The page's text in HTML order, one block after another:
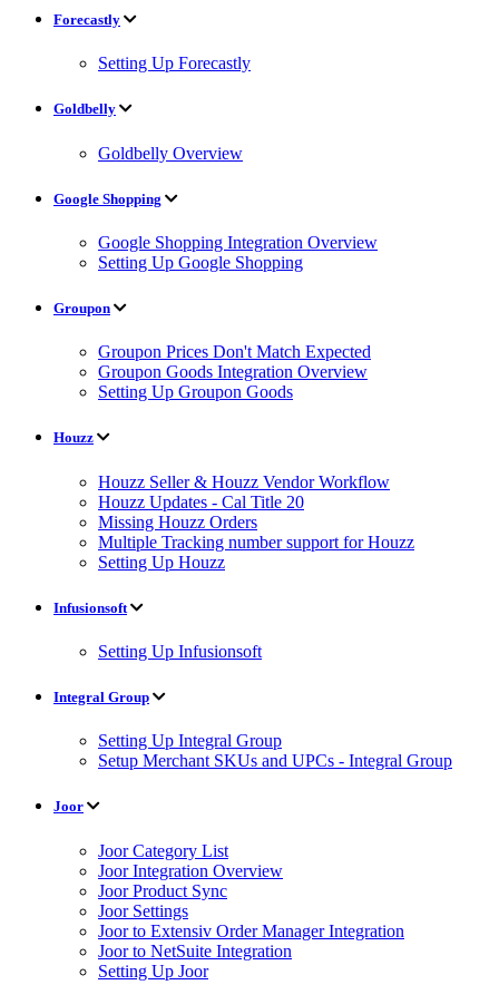
Forecastly
Setting Up Forecastly
Goldbelly
Goldbelly Overview
Google Shopping
Google Shopping Integration Overview
Setting Up Google Shopping
Groupon
Groupon Prices Don't Match Expected
Groupon Goods Integration Overview
Setting Up Groupon Goods
Houzz
Houzz Seller & Houzz Vendor Workflow
Houzz Updates - Cal Title 20
Missing Houzz Orders
Multiple Tracking number support for Houzz
Setting Up Houzz
Infusionsoft
Setting Up Infusionsoft
Integral Group
Setting Up Integral Group
Setup Merchant SKUs and UPCs - Integral Group
Joor
Joor Category List
Joor Integration Overview
Joor Product Sync
Joor Settings
Joor to Extensiv Order Manager Integration
Joor to NetSuite Integration
Setting Up Joor